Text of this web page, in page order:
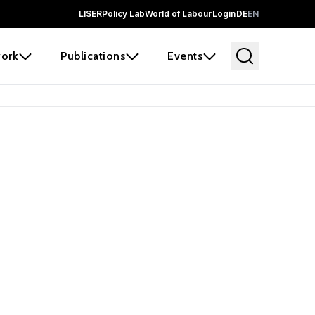
LISERPolicy LabWorld of LabourLoginDEEN
Publications Events
and